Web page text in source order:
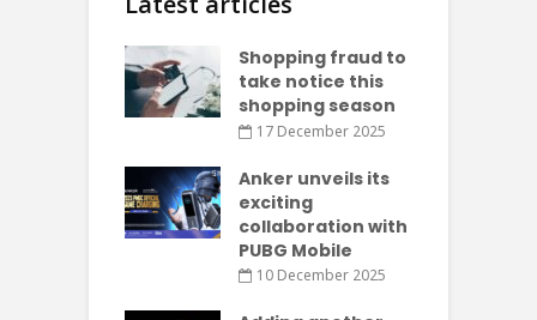
Shopping fraud to
take notice this
shopping season
17 December 2025
Anker unveils its
exciting
collaboration with
PUBG Mobile
10 December 2025